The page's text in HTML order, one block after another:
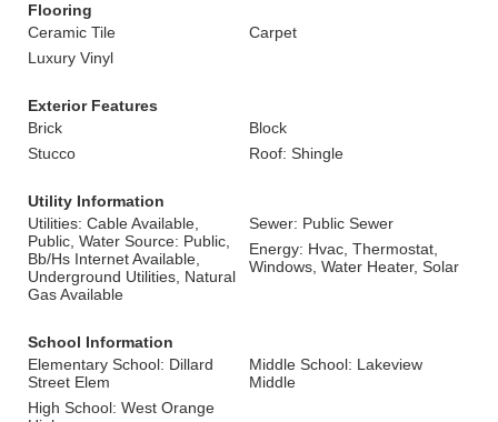
Flooring
Ceramic Tile
Carpet
Luxury Vinyl
Exterior Features
Brick
Block
Stucco
Roof: Shingle
Utility Information
Utilities: Cable Available,
Public, Water Source: Public,
Bb/Hs Internet Available,
Underground Utilities, Natural
Gas Available
Sewer: Public Sewer
Energy: Hvac, Thermostat,
Windows, Water Heater, Solar
School Information
Elementary School: Dillard
Street Elem
Middle School: Lakeview
Middle
High School: West Orange